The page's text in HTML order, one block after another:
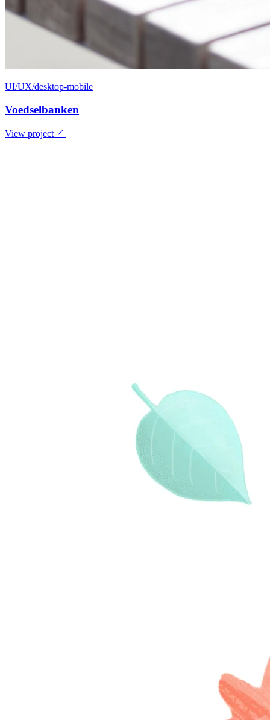
UI/UX/desktop-mobile
Voedselbanken
View project